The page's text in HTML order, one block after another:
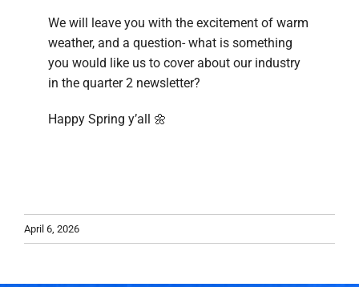
We will leave you with the excitement of warm
weather, and a question- what is something
you would like us to cover about our industry
in the quarter 2 newsletter?
Happy Spring y’all 🌼
April 6, 2026